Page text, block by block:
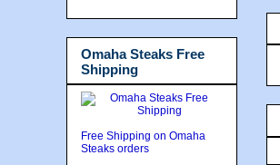
Omaha Steaks Free
Shipping
Free Shipping on Omaha
Steaks orders